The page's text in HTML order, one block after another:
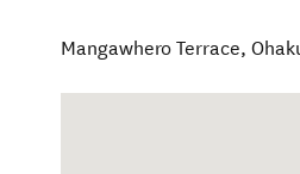
Mangawhero Terrace,